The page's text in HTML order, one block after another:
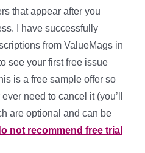
that appear after you
I have successfully
from ValueMags in
see your first free issue
is a free sample offer so
need to cancel it (you’ll
are optional and can be
not recommend free trial